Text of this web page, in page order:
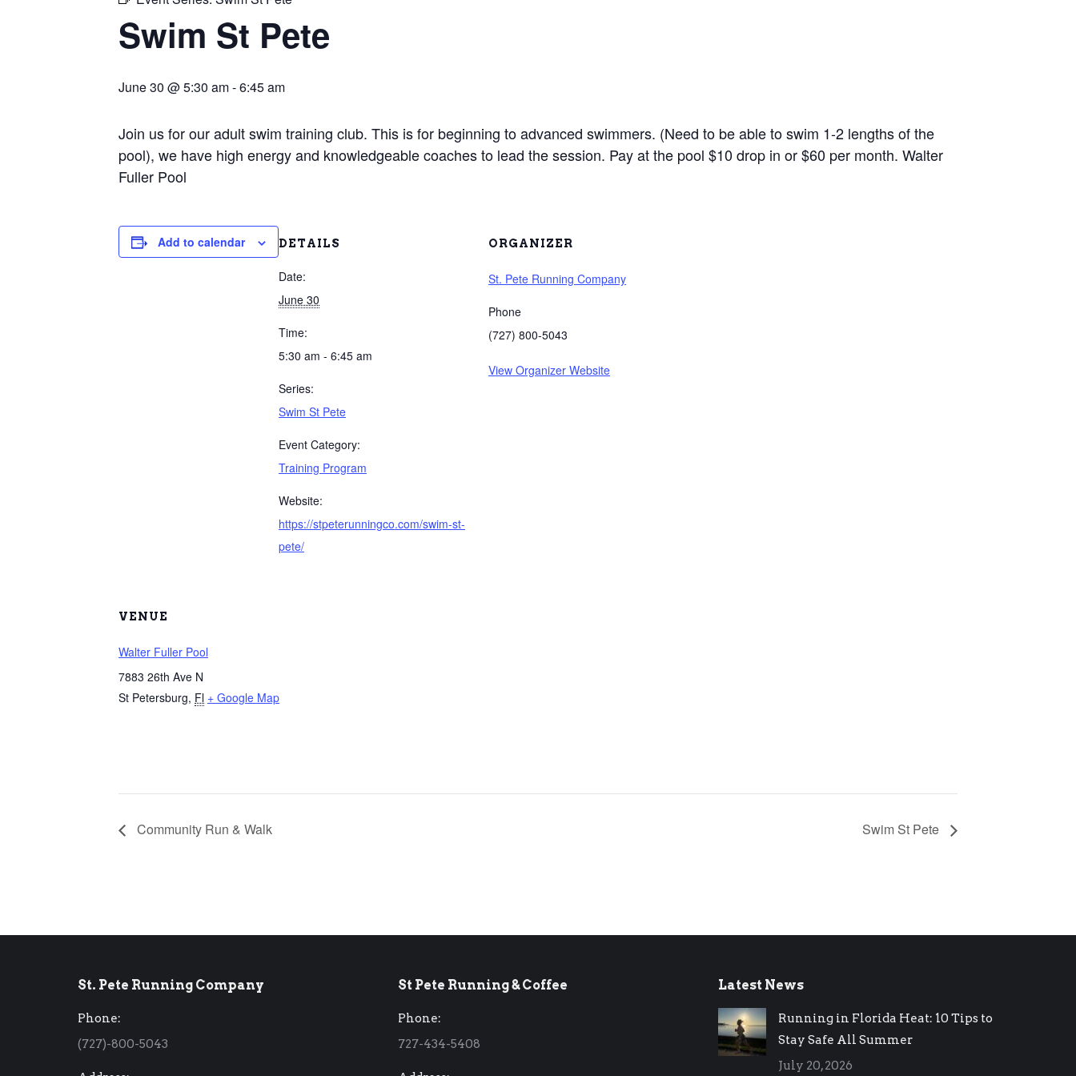
Swim St Pete
June 30 @ 5:30 am-6:45 am
Join us for our adult swim training club. This is for beginning to advanced swimmers. (Need to be able to swim 1-2 lengths of the
pool), we have high energy and knowledgeable coaches to lead the session. Pay at the pool $10 drop in or $60 per month. Walter
Fuller Pool
Add to calendar DETAILS
Date:
June 30
Time:
5:30 am - 6:45 am
Series:
Swim St Pete
Event Category:
Training Program
Website:
https://stpeterunningco.com/swim-st-
pete/
ORGANIZER
St. Pete Running Company
Phone
(727) 800-5043
View Organizer Website
VENUE
Walter Fuller Pool
7883 26th Ave N
St Petersburg, Fl + Google Map
Community Run & Walk Swim St Pete
St. Pete Running Company
Phone:
(727)-800-5043
St Pete Running & Coffee
Phone:
727-434-5408
Latest News
Running in Florida Heat: 10 Tips to
Stay Safe All Summer
July 20, 2026